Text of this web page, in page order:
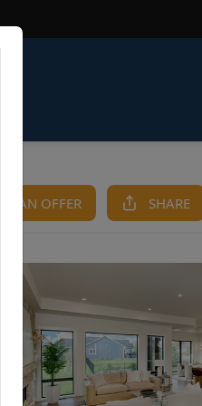
AN OFFER SHARE